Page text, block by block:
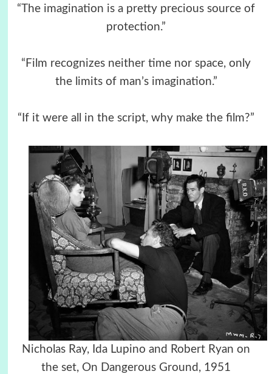
“The imagination is a pretty precious source of
protection.”
“Film recognizes neither time nor space, only
the limits of man’s imagination.”
“If it were all in the script, why make the film?”
Nicholas Ray, Ida Lupino and Robert Ryan on
the set, On Dangerous Ground, 1951